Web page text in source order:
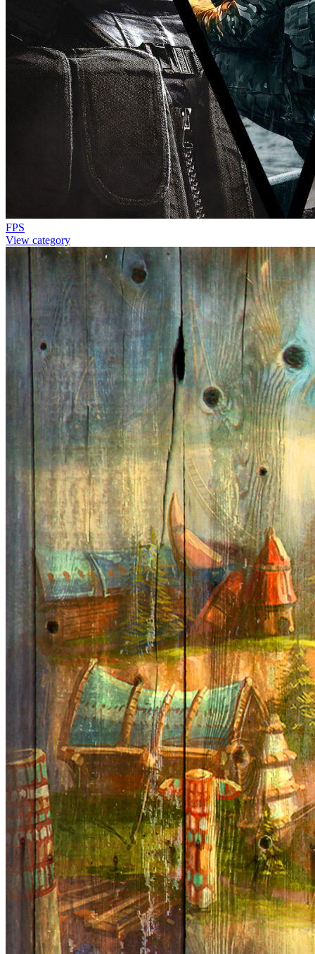
FPS
View category